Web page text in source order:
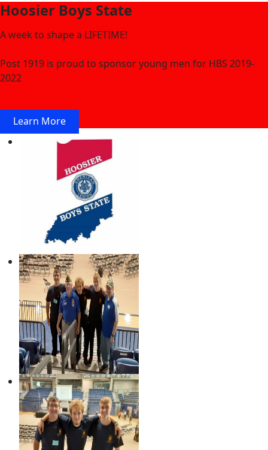
Hoosier Boys State
A week to shape a LIFETIME!
Post 1919 is proud to sponsor young men for HBS 2019-
2022
Learn More